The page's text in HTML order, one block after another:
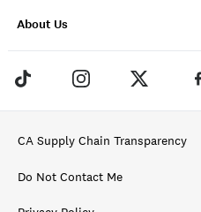
About Us
CA Supply Chain Transparency
Do Not Contact Me